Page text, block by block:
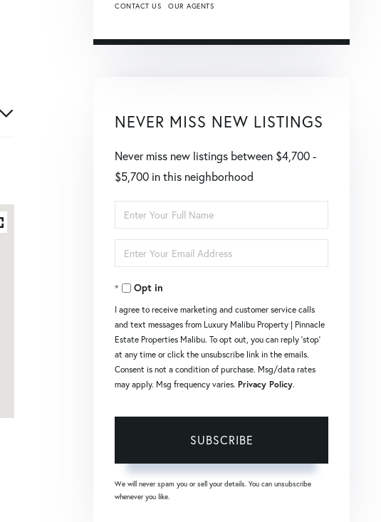
CONTACT US OUR AGENTS
NEVER MISS NEW LISTINGS
Never miss new listings between $4,700 -
$5,700 in this neighborhood
Enter
Full
Name
Enter
Your
EmailOpt in
I agree to receive marketing and customer service calls
and text messages from Luxury Malibu Property | Pinnacle
Estate Properties Malibu. To opt out, you can reply 'stop'
at any time or click the unsubscribe link in the emails.
Consent is not a condition of purchase. Msg/data rates
may apply. Msg frequency varies. Privacy Policy.
SUBSCRIBE
We will never spam you or sell your details. You can unsubscribe
whenever you like.